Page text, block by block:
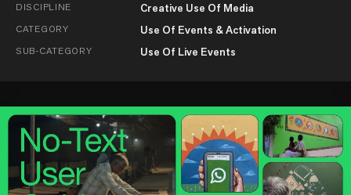
DISCIPLINE Creative Use Of Media
CATEGORY Use Of Events & Activation
SUB-CATEGORY Use Of Live Events